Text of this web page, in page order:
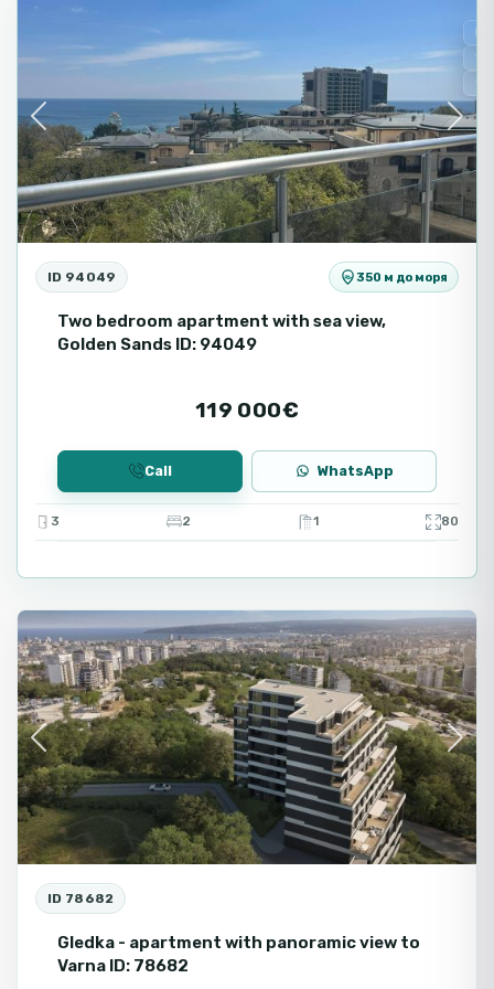
Previous Next
ID 94049 350 м до моря
Two bedroom apartment with sea view,
Golden Sands ID: 94049
119 000€
Call WhatsApp
3 2 1 80
Previous Next
ID 78682
Gledka - apartment with panoramic view to
Varna ID: 78682